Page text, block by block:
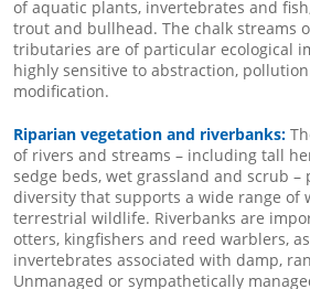
of aquatic plants, invertebrates and
trout and bullhead. The chalk streams
tributaries are of particular ecological
highly sensitive to abstraction,
modification.
Riparian vegetation and riverbanks:
of rivers and streams – including tall
sedge beds, wet grassland and scrub
diversity that supports a wide range of
terrestrial wildlife. Riverbanks are
otters, kingfishers and reed warblers,
invertebrates associated with damp,
Unmanaged or sympathetically